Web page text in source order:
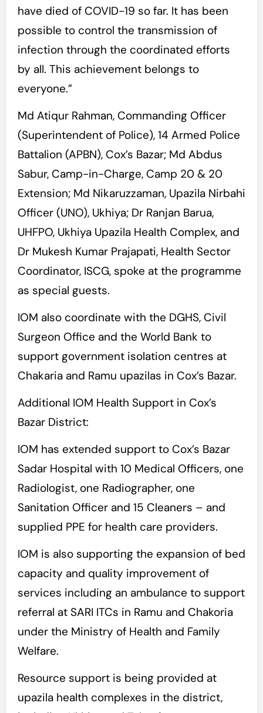
have died of COVID-19 so far. It has been
possible to control the transmission of
infection through the coordinated efforts
by all. This achievement belongs to
everyone.”
Md Atiqur Rahman, Commanding Officer
(Superintendent of Police), 14 Armed Police
Battalion (APBN), Cox’s Bazar; Md Abdus
Sabur, Camp-in-Charge, Camp 20 & 20
Extension; Md Nikaruzzaman, Upazila Nirbahi
Officer (UNO), Ukhiya; Dr Ranjan Barua,
UHFPO, Ukhiya Upazila Health Complex, and
Dr Mukesh Kumar Prajapati, Health Sector
Coordinator, ISCG, spoke at the programme
as special guests.
IOM also coordinate with the DGHS, Civil
Surgeon Office and the World Bank to
support government isolation centres at
Chakaria and Ramu upazilas in Cox’s Bazar.
Additional IOM Health Support in Cox’s
Bazar District:
IOM has extended support to Cox’s Bazar
Sadar Hospital with 10 Medical Officers, one
Radiologist, one Radiographer, one
Sanitation Officer and 15 Cleaners – and
supplied PPE for health care providers.
IOM is also supporting the expansion of bed
capacity and quality improvement of
services including an ambulance to support
referral at SARI ITCs in Ramu and Chakoria
under the Ministry of Health and Family
Welfare.
Resource support is being provided at
upazila health complexes in the district,